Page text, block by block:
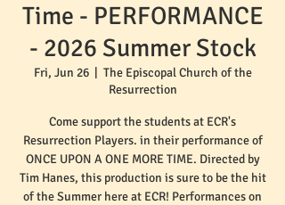
Time - PERFORMANCE
- 2026 Summer Stock
Fri, Jun 26
  |
The Episcopal Church of the
Resurrection
Come support the students at ECR's
Resurrection Players. in their performance of
ONCE UPON A ONE MORE TIME. Directed by
Tim Hanes, this production is sure to be the hit
of the Summer here at ECR! Performances on